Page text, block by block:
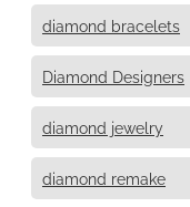
diamond bracelets
Diamond Designers
diamond jewelry
diamond remake